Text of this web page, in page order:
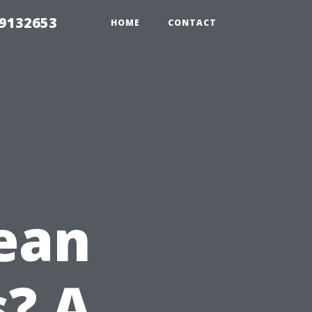
HOME CONTACT